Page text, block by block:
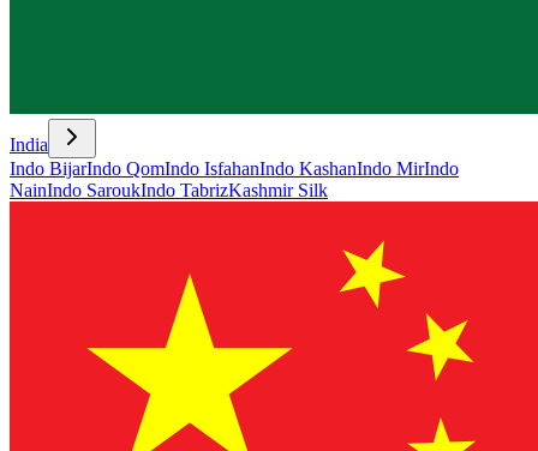
India
Indo BijarIndo QomIndo IsfahanIndo KashanIndo MirIndo
NainIndo SaroukIndo TabrizKashmir Silk